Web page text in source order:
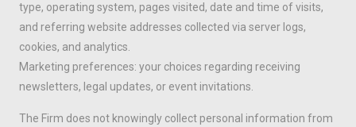
type, operating system, pages visited, date and time of visits,
and referring website addresses collected via server logs,
cookies, and analytics.
Marketing preferences: your choices regarding receiving
newsletters, legal updates, or event invitations.
The Firm does not knowingly collect personal information from